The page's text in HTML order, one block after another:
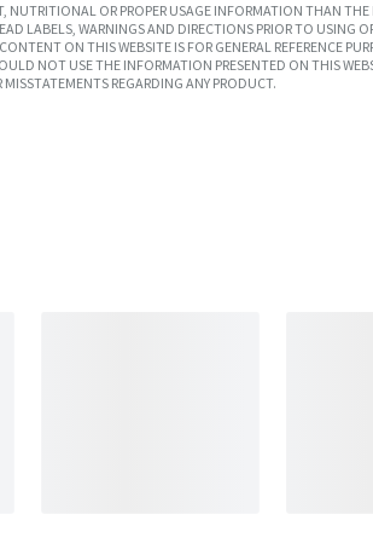
OR PROPER USAGE INFORMATION THAN
LABELS, WARNINGS AND DIRECTIONS PRIOR TO USING
ON THIS WEBSITE IS FOR GENERAL REFERENCE
NOT USE THE INFORMATION PRESENTED ON THIS
REGARDING ANY PRODUCT.